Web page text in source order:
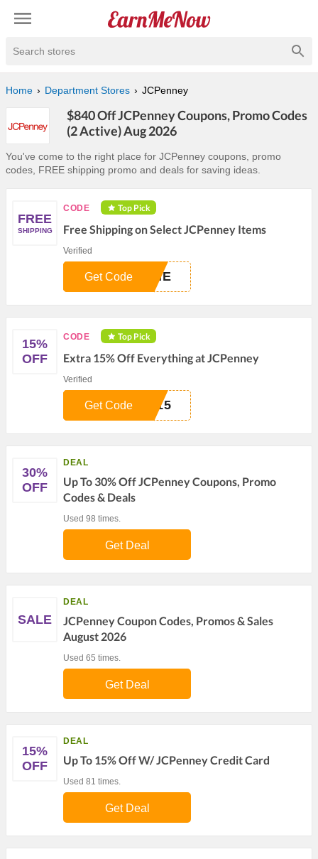
Search stores
Home Department Stores JCPenney
$840 Off JCPenney Coupons, Promo Codes
(2 Active) Aug 2026
You've come to the right place for JCPenney coupons, promo
codes, FREE shipping promo and deals for saving ideas.
FREE
SHIPPING
CODE Top Pick
Free Shipping on Select JCPenney Items
Verified
AME
Get Code
15%
OFF
CODE Top Pick
Extra 15% Off Everything at JCPenney
Verified
E15
Get Code
30%
OFF
DEAL
Up To 30% Off JCPenney Coupons, Promo
Codes & Deals
Used 98 times.
Get Deal
SALE
DEAL
JCPenney Coupon Codes, Promos & Sales
August 2026
Used 65 times.
Get Deal
15%
OFF
DEAL
Up To 15% Off W/ JCPenney Credit Card
Used 81 times.
Get Deal